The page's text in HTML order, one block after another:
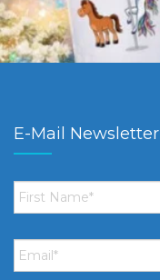
E-Mail Newsletter
First
Name *
Email *